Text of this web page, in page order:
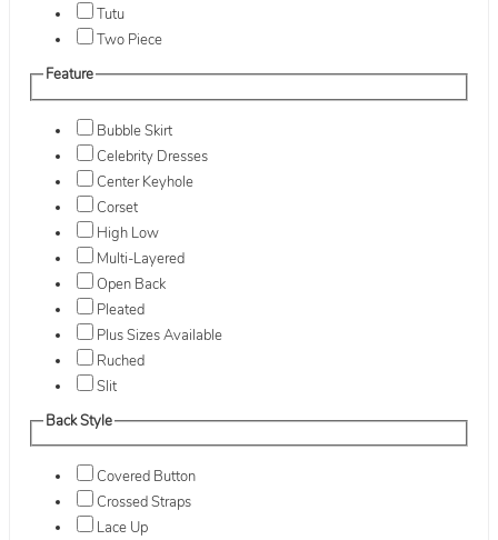
Tutu
Two Piece
Feature
Bubble Skirt
Celebrity Dresses
Center Keyhole
Corset
High Low
Multi-Layered
Open Back
Pleated
Plus Sizes Available
Ruched
Slit
Back Style
Covered Button
Crossed Straps
Lace Up